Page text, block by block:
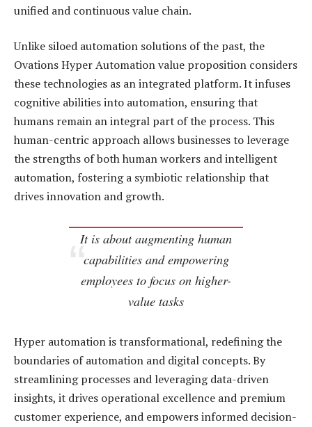
unified and continuous value chain.
Unlike siloed automation solutions of the past, the
Ovations Hyper Automation value proposition considers
these technologies as an integrated platform. It infuses
cognitive abilities into automation, ensuring that
humans remain an integral part of the process. This
human-centric approach allows businesses to leverage
the strengths of both human workers and intelligent
automation, fostering a symbiotic relationship that
drives innovation and growth.
It is about augmenting human
capabilities and empowering
employees to focus on higher-
value tasks
Hyper automation is transformational, redefining the
boundaries of automation and digital concepts. By
streamlining processes and leveraging data-driven
insights, it drives operational excellence and premium
customer experience, and empowers informed decision-